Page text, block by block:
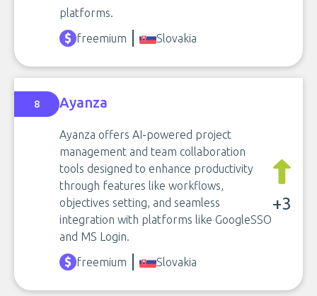
platforms.
freemium
Slovakia
8 Ayanza
Ayanza offers AI-powered project
management and team collaboration
tools designed to enhance productivity
through features like workflows,
objectives setting, and seamless
integration with platforms like GoogleSSO
and MS Login.
+3
freemium Slovakia